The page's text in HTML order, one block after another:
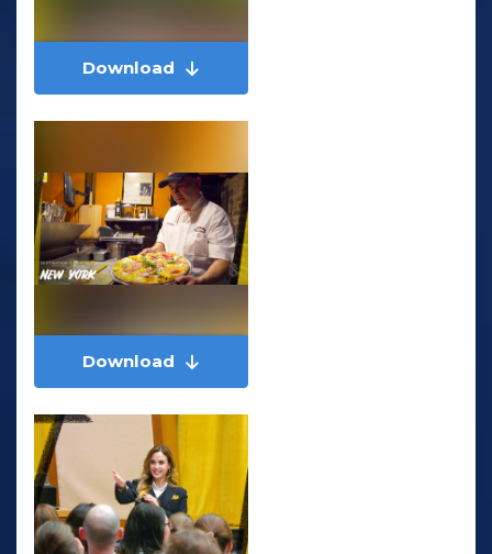
Download
Download